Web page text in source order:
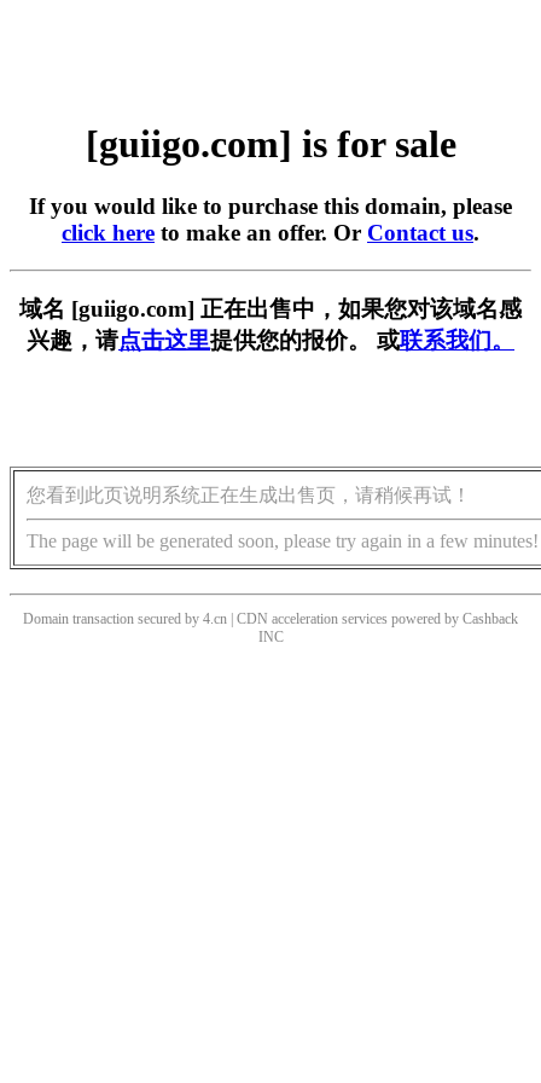
[guiigo.com] is for sale
If you would like to purchase this domain, please
click here to make an offer. Or Contact us.
域名 [guiigo.com] 正在出售中，如果您对该域名感
兴趣，请点击这里提供您的报价。 或联系我们。
您看到此页说明系统正在生成出售页，请稍候再试！
The page will be generated soon, please try again in a few minutes!
Domain transaction secured by 4.cn | CDN acceleration services powered by Cashback
INC